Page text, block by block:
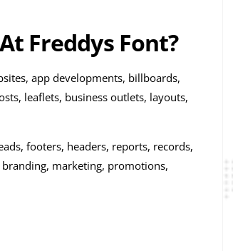
Freddys Font?
app developments, billboards,
leaflets, business outlets, layouts,
footers, headers, reports, records,
branding, marketing, promotions,